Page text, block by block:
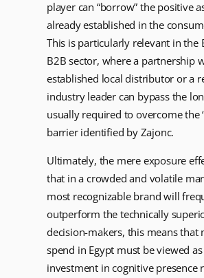
player can “borrow” the positive
already established in the
This is particularly relevant in the
B2B sector, where a partnership
established local distributor or a
industry leader can bypass the
usually required to overcome the
barrier identified by Zajonc.
Ultimately, the mere exposure
that in a crowded and volatile
most recognizable brand will
outperform the technically
decision-makers, this means that
spend in Egypt must be viewed
investment in cognitive presence